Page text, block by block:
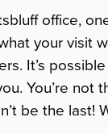
office,
your visit
It’s
You’re not
be the last!